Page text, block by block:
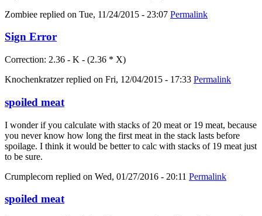
Zombiee replied on Tue, 11/24/2015 - 23:07 Permalink
Sign Error
Correction: 2.36 - K - (2.36 * X)
Knochenkratzerreplied on Fri, 12/04/2015 - 17:33 Permalink
spoiled meat
I wonder if you calculate with stacks of 20 meat or 19 meat, because
you never know how long the first meat in the stack lasts before
spoilage. I think it would be better to calc with stacks of 19 meat just
to be sure.
Crumplecorn replied on Wed, 01/27/2016 - 20:11 Permalink
spoiled meat